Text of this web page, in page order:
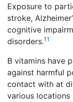
Exposure to
stroke,
cognitive
disorders.11
B vitamins have
against harmful
contact with at
various locations